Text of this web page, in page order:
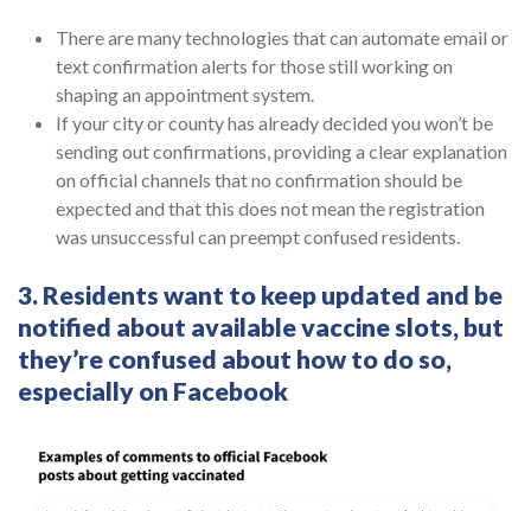
There are many technologies that can automate email or
text confirmation alerts for those still working on
shaping an appointment system.
If your city or county has already decided you won’t be
sending out confirmations, providing a clear explanation
on official channels that no confirmation should be
expected and that this does not mean the registration
was unsuccessful can preempt confused residents.
3. Residents want to keep updated and be
notified about available vaccine slots, but
they’re confused about how to do so,
especially on Facebook